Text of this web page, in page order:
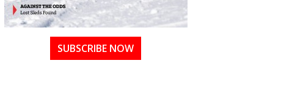
SUBSCRIBE NOW